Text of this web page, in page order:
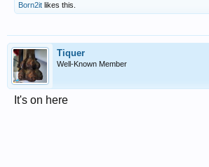
Born2it likes this.
Tiquer
Well-Known Member
It's on here